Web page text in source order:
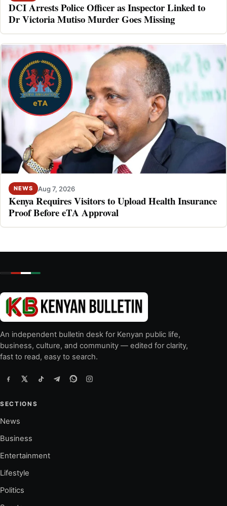
DCI Arrests Police Officer as Inspector Linked to
Dr Victoria Mutiso Murder Goes Missing
NEWS Aug 7, 2026
Kenya Requires Visitors to Upload Health Insurance
Proof Before eTA Approval
An independent bulletin desk for Kenyan public life,
business, culture, and community — edited for clarity,
fast to read, easy to search.
SECTIONS
News
Business
Entertainment
Lifestyle
Politics